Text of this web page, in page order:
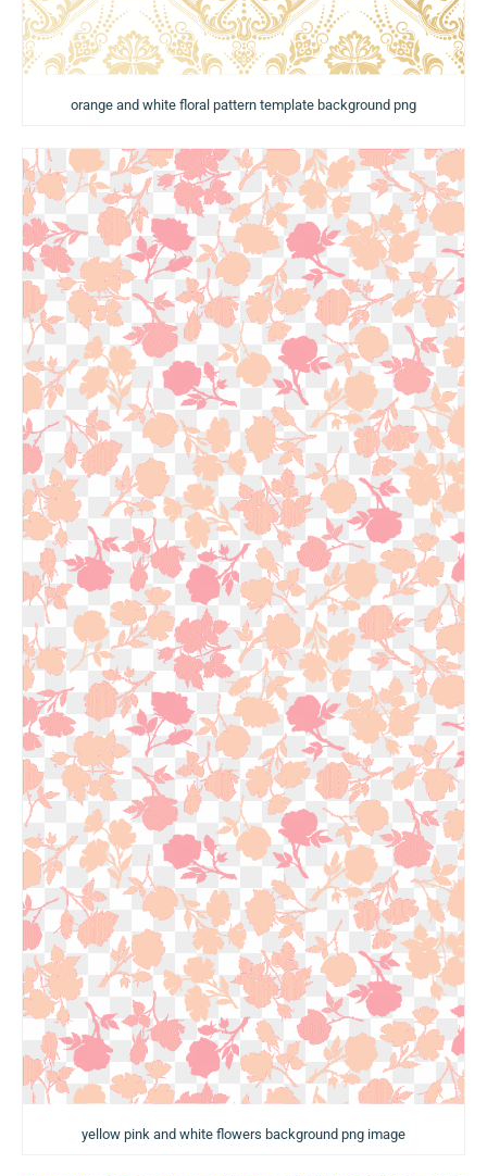
orange and white floral pattern template background png
yellow pink and white flowers background png image